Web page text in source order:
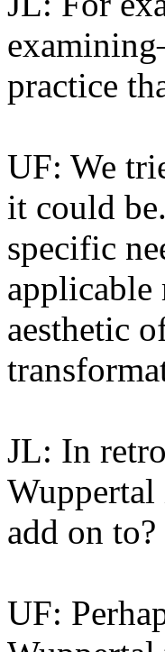
practice
UF: We
it could
specific
applicable
aesthetic
JL: In
add on to?
UF: